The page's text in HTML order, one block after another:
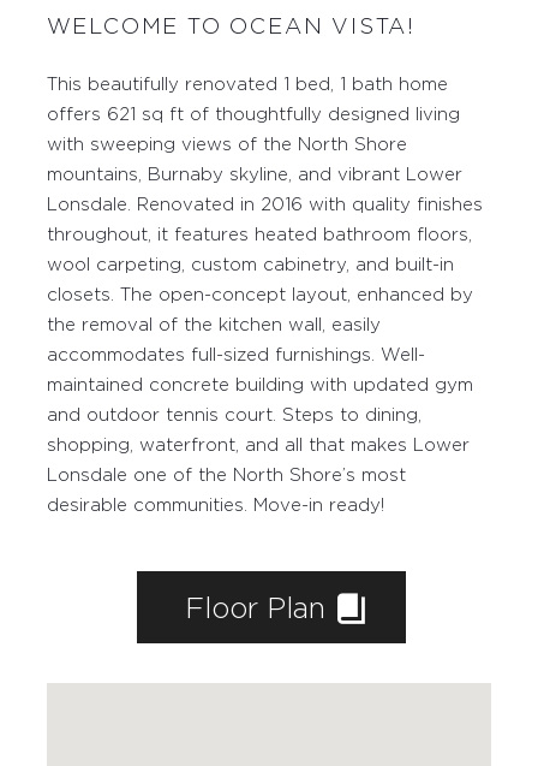
FEATURED PROPERTIES
WELCOME TO OCEAN VISTA!
This beautifully renovated 1 bed, 1 bath home
offers 621 sq ft of thoughtfully designed living
with sweeping views of the North Shore
mountains, Burnaby skyline, and vibrant Lower
Lonsdale. Renovated in 2016 with quality finishes
throughout, it features heated bathroom floors,
wool carpeting, custom cabinetry, and built-in
closets. The open-concept layout, enhanced by
the removal of the kitchen wall, easily
accommodates full-sized furnishings. Well-
maintained concrete building with updated gym
and outdoor tennis court. Steps to dining,
shopping, waterfront, and all that makes Lower
Lonsdale one of the North Shore’s most
desirable communities. Move-in ready!
Floor Plan